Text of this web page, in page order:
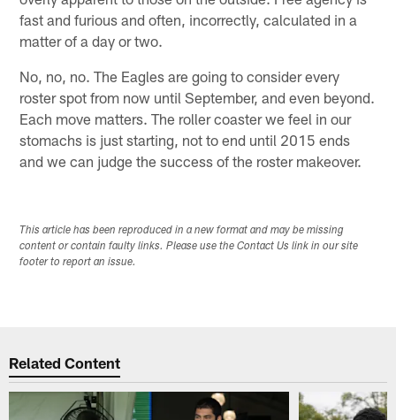
fast and furious and often, incorrectly, calculated in a
matter of a day or two.
No, no, no. The Eagles are going to consider every
roster spot from now until September, and even beyond.
Each move matters. The roller coaster we feel in our
stomachs is just starting, not to end until 2015 ends
and we can judge the success of the roster makeover.
This article has been reproduced in a new format and may be missing
content or contain faulty links. Please use the Contact Us link in our site
footer to report an issue.
Related Content